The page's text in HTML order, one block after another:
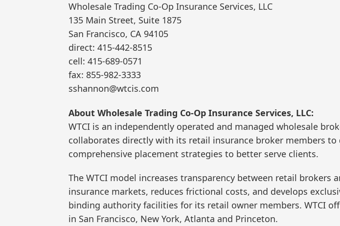
Wholesale Trading Co-Op Insurance Services, LLC
135 Main Street, Suite 1875
San Francisco, CA 94105
direct: 415-442-8515
cell: 415-689-0571
fax: 855-982-3333
sshannon@wtcis.com
About Wholesale Trading Co-Op Insurance Services, LLC:
WTCI is an independently operated and managed wholesale
collaborates directly with its retail insurance broker members to
comprehensive placement strategies to better serve clients.
The WTCI model increases transparency between retail brokers
insurance markets, reduces frictional costs, and develops
binding authority facilities for its retail owner members. WTCI
in San Francisco, New York, Atlanta and Princeton.